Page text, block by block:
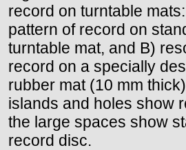
record on turntable
pattern of record on
turntable mat, and B)
record on a specially
rubber mat (10 mm
islands and holes show
the large spaces show
record disc.